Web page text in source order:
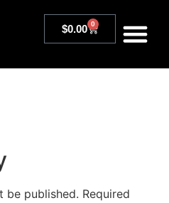
$0.00 0
be published. Required